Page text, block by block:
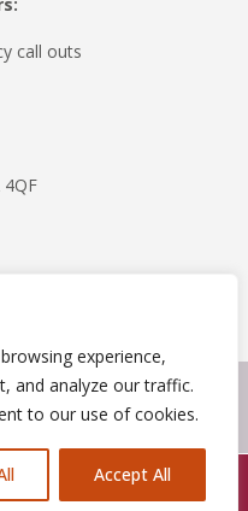
experience,
and analyze our traffic.
to our use of cookies.
Accept All
call outs
4QF
. Powered byWordPress